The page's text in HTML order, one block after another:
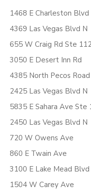
1468 E Charleston Blvd
4369 Las Vegas Blvd N
655 W Craig Rd Ste
3050 E Desert Inn Rd
4385 North Pecos Road
2425 Las Vegas Blvd N
5835 E Sahara Ave Ste
2450 Las Vegas Blvd N
720 W Owens Ave
860 E Twain Ave
3100 E Lake Mead Blvd
1504 W Carey Ave